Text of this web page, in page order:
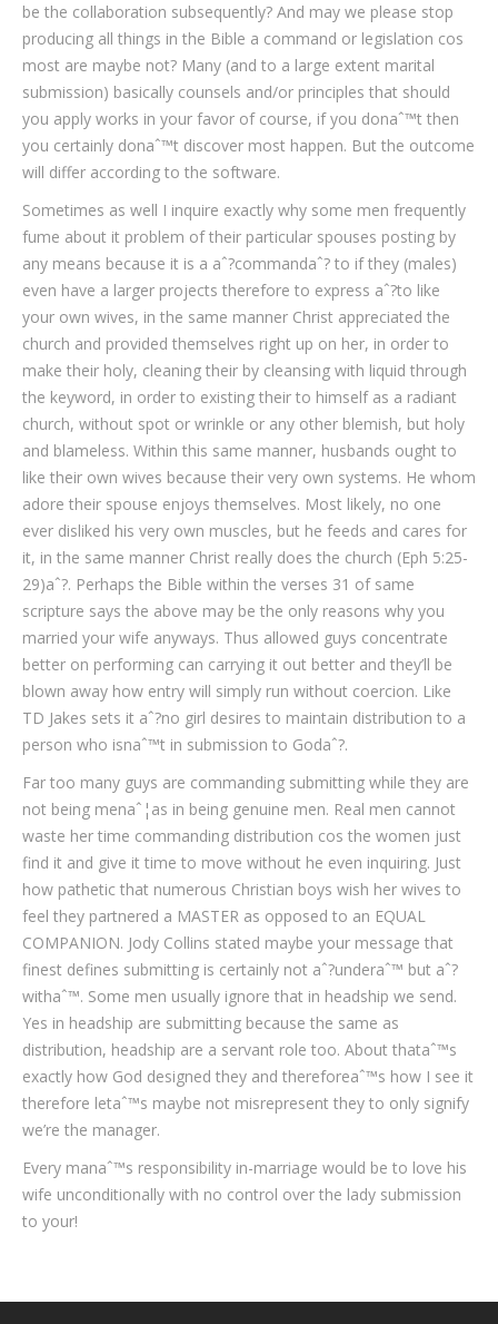
be the collaboration subsequently? And may we please stop
producing all things in the Bible a command or legislation cos
most are maybe not? Many (and to a large extent marital
submission) basically counsels and/or principles that should
you apply works in your favor of course, if you donaˆ™t then
you certainly donaˆ™t discover most happen. But the outcome
will differ according to the software.
Sometimes as well I inquire exactly why some men frequently
fume about it problem of their particular spouses posting by
any means because it is a aˆ?commandaˆ? to if they (males)
even have a larger projects therefore to express aˆ?to like
your own wives, in the same manner Christ appreciated the
church and provided themselves right up on her, in order to
make their holy, cleaning their by cleansing with liquid through
the keyword, in order to existing their to himself as a radiant
church, without spot or wrinkle or any other blemish, but holy
and blameless. Within this same manner, husbands ought to
like their own wives because their very own systems. He whom
adore their spouse enjoys themselves. Most likely, no one
ever disliked his very own muscles, but he feeds and cares for
it, in the same manner Christ really does the church (Eph 5:25-
29)aˆ?. Perhaps the Bible within the verses 31 of same
scripture says the above may be the only reasons why you
married your wife anyways. Thus allowed guys concentrate
better on performing can carrying it out better and they’ll be
blown away how entry will simply run without coercion. Like
TD Jakes sets it aˆ?no girl desires to maintain distribution to a
person who isnaˆ™t in submission to Godaˆ?.
Far too many guys are commanding submitting while they are
not being menaˆ¦as in being genuine men. Real men cannot
waste her time commanding distribution cos the women just
find it and give it time to move without he even inquiring. Just
how pathetic that numerous Christian boys wish her wives to
feel they partnered a MASTER as opposed to an EQUAL
COMPANION. Jody Collins stated maybe your message that
finest defines submitting is certainly not aˆ?underaˆ™ but aˆ?
withaˆ™. Some men usually ignore that in headship we send.
Yes in headship are submitting because the same as
distribution, headship are a servant role too. About thataˆ™s
exactly how God designed they and thereforeaˆ™s how I see it
therefore letaˆ™s maybe not misrepresent they to only signify
we’re the manager.
Every manaˆ™s responsibility in-marriage would be to love his
wife unconditionally with no control over the lady submission
to your!